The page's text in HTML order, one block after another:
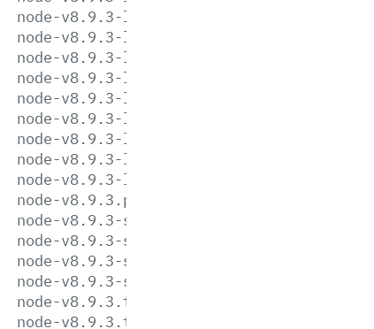
node-v8.9.3-linux-armv7l.tar.xz
node-v8.9.3-linux-ppc64le.tar.gz
node-v8.9.3-linux-ppc64le.tar.xz
node-v8.9.3-linux-s390x.tar.gz
node-v8.9.3-linux-s390x.tar.xz
node-v8.9.3-linux-x64.tar.gz
node-v8.9.3-linux-x64.tar.xz
node-v8.9.3-linux-x86.tar.gz
node-v8.9.3-linux-x86.tar.xz
node-v8.9.3.pkg
node-v8.9.3-sunos-x64.tar.gz
node-v8.9.3-sunos-x64.tar.xz
node-v8.9.3-sunos-x86.tar.gz
node-v8.9.3-sunos-x86.tar.xz
node-v8.9.3.tar.gz
node-v8.9.3.tar.xz